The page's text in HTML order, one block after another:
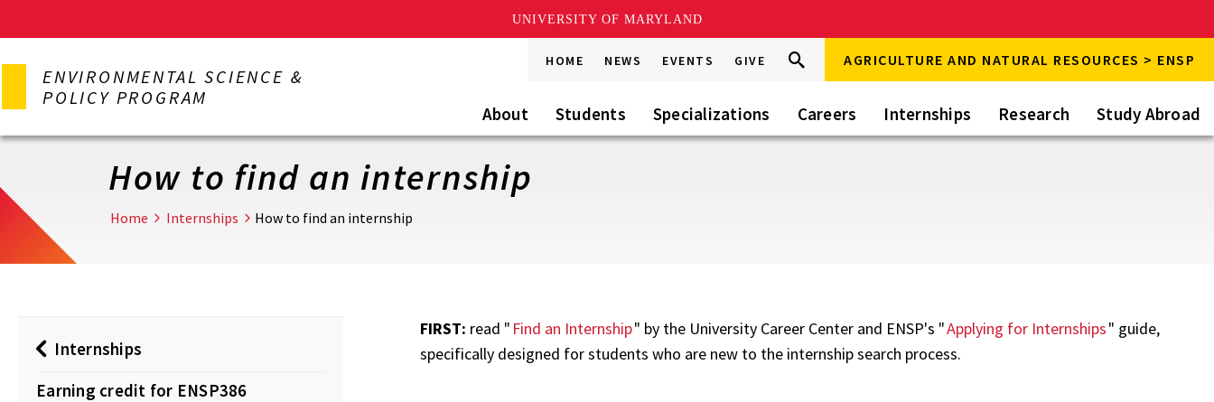
UNIVERSITY OF MARYLAND
to
content
ENVIRONMENTAL SCIENCE &
POLICY PROGRAM
HOME NEWS EVENTS GIVE
Search
this
Go Search AGRICULTURE AND NATURAL RESOURCES > ENSP
About Students Specializations Careers Internships Research Study Abroad
How to find an internship
Home Internships How to find an internship
Internships
Earning credit for ENSP386
FIRST: read " Find an Internship" by the University Career Center and ENSP's "Applying for Internships" guide,
specifically designed for students who are new to the internship search process.